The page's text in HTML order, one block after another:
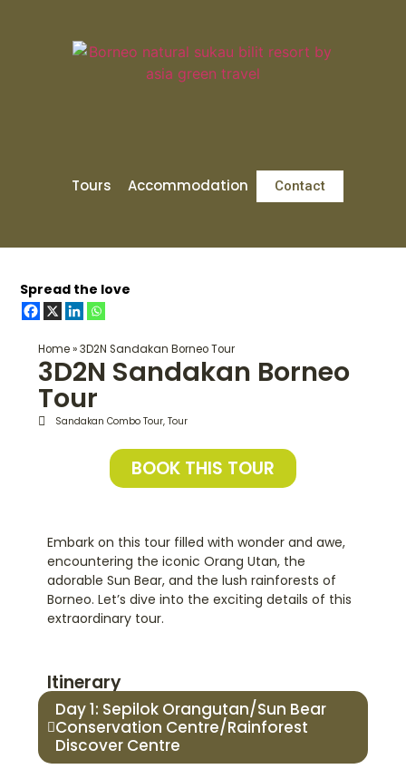
Tours Accommodation Contact
Spread the love
Home»3D2N Sandakan Borneo Tour
3D2N Sandakan Borneo
Tour
Sandakan Combo Tour,Tour
BOOK THIS TOUR
Embark on this tour filled with wonder and awe,
encountering the iconic Orang Utan, the
adorable Sun Bear, and the lush rainforests of
Borneo. Let’s dive into the exciting details of this
extraordinary tour.
Itinerary
Day 1: Sepilok Orangutan/Sun Bear
Conservation Centre/Rainforest
Discover Centre